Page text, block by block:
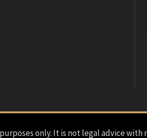
only. It is not legal advice with